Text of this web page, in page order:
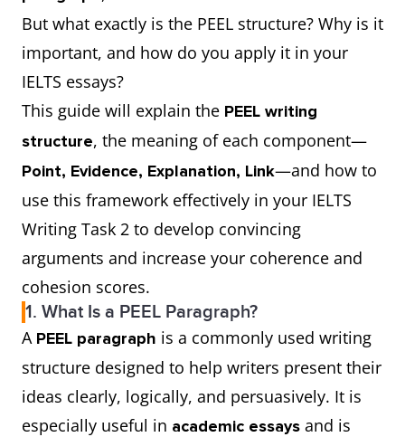
But what exactly is the PEEL structure? Why is it
important, and how do you apply it in your
IELTS essays?
This guide will explain the PEEL writing
structure, the meaning of each component—
Point, Evidence, Explanation, Link—and how to
use this framework effectively in your IELTS
Writing Task 2 to develop convincing
arguments and increase your coherence and
cohesion scores.
1. What Is a PEEL Paragraph?
A PEEL paragraph is a commonly used writing
structure designed to help writers present their
ideas clearly, logically, and persuasively. It is
especially useful in academic essays and is